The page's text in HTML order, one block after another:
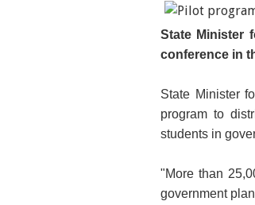
State Minister
conference in
State Minister
program to
students in
"More than
government